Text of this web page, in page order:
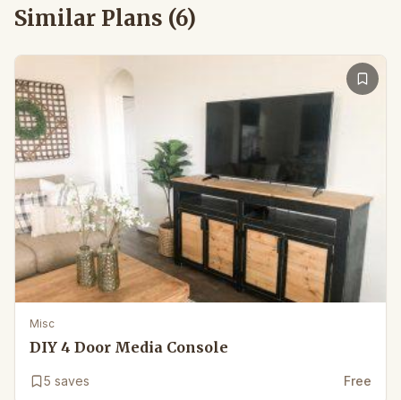
Similar Plans (6)
Misc
DIY 4 Door Media Console
5 saves Free